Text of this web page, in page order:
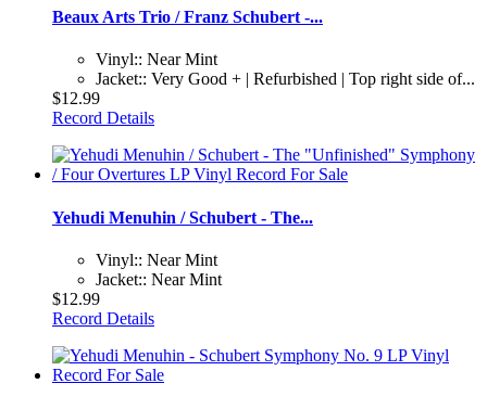
Beaux Arts Trio / Franz Schubert -...
Vinyl:: Near Mint
Jacket:: Very Good + | Refurbished | Top right side of...
$12.99
Record Details
Yehudi Menuhin / Schubert - The...
Vinyl:: Near Mint
Jacket:: Near Mint
$12.99
Record Details